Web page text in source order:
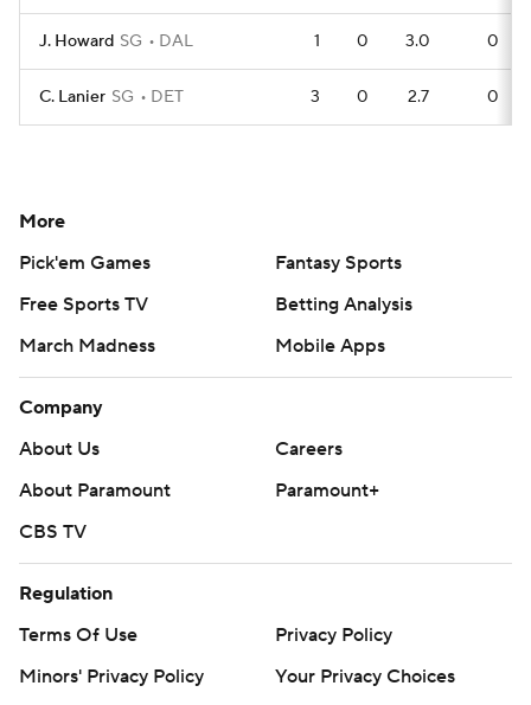
J. Howard SG DAL 1 0 3.0 0
C. Lanier SG DET 3 0 2.7 0
More
Pick'em Games
Fantasy Sports
Free Sports TV
Betting Analysis
March Madness
Mobile Apps
Company
About Us
Careers
About Paramount
Paramount+
CBS TV
Regulation
Terms Of Use
Privacy Policy
Minors' Privacy Policy
Your Privacy Choices